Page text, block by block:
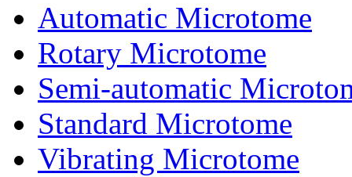
Automatic Microtome
Rotary Microtome
Semi-automatic
Standard Microtome
Vibrating Microtome